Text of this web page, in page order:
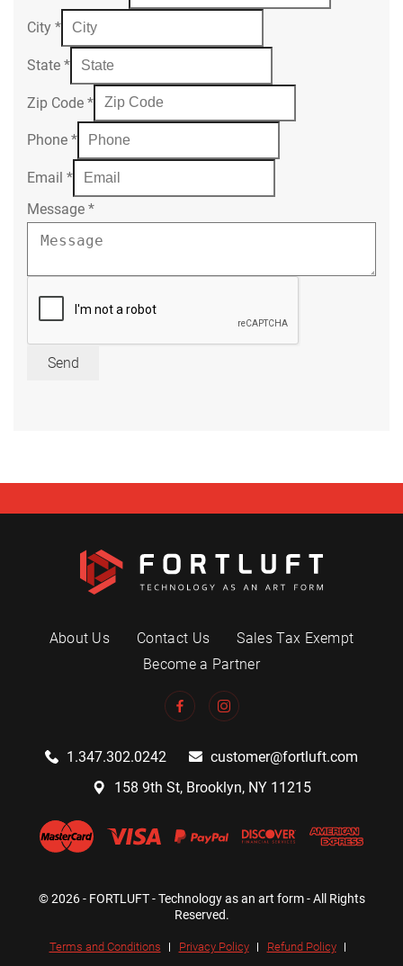
City *
State *
Zip Code *
Phone *
Email *
Message *
Send
About Us Contact Us
Sales Tax Exempt
Become a Partner
1.347.302.0242
customer@fortluft.com
158 9th St, Brooklyn, NY 11215
© 2026 - FORTLUFT - Technology as an art form - All Rights
Reserved.
Terms and Conditions Privacy Policy
Refund Policy